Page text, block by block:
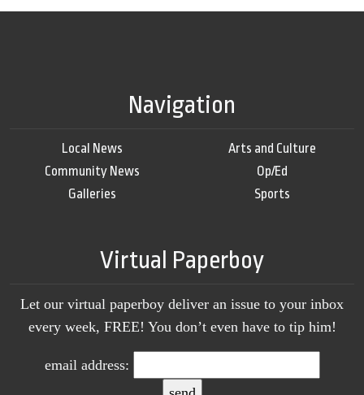
Navigation
Local News
Community News
Galleries
Arts and Culture
Op/Ed
Sports
Virtual Paperboy
Let our virtual paperboy deliver an issue to your inbox
every week, FREE! You don’t even have to tip him!
email address: